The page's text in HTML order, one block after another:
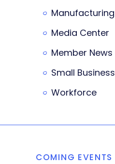
Manufacturing
Media Center
Member News
Small Business
Workforce
COMING EVENTS